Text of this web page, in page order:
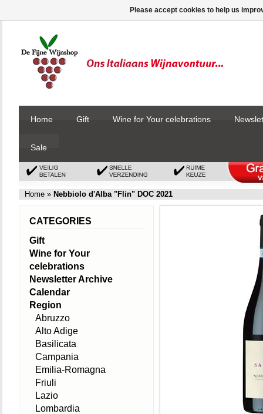
Home Gift Wine for Your celebrations
Sale
Home » Nebbiolo d'Alba "Flin" DOC 2021
CATEGORIES
Gift
Wine for Your
celebrations
Newsletter Archive
Calendar
Region
Abruzzo
Alto Adige
Basilicata
Campania
Emilia-Romagna
Friuli
Lazio
Lombardia
Please accept cookies to help us